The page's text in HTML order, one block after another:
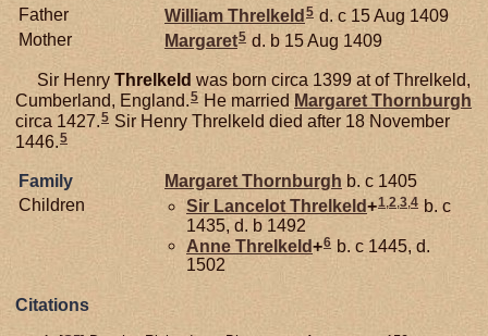
Father William Threlkeld 5 d. c 15 Aug 1409
Mother
Margaret5 d. b 15 Aug 1409
Sir Henry Threlkeld was born circa 1399 at of Threlkeld,
Cumberland, England.5 He married MargaretThornburgh
circa 1427.5 Sir Henry Threlkeld died after 18 November
1446.5
Family Margaret Thornburgh b. c 1405
Children
Sir Lancelot Threlkeld+1,2,3,4 b. c
1435, d. b 1492
Anne Threlkeld+6 b. c 1445, d.
1502
Citations